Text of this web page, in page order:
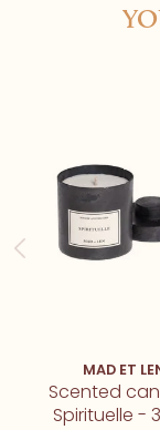
MAD ET
Scented
Spirituelle -